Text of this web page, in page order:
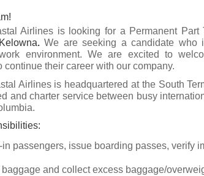
Airlines is looking for a Permanent Part
Kelowna. We are seeking a candidate who
environment. We are excited to
continue their career with our company.
Airlines is headquartered at the South
and charter service between busy
passengers, issue boarding passes, verify
and collect excess baggage/